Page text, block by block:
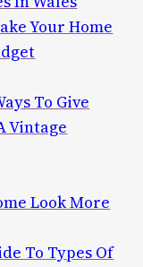
Your Home
To Give
Vintage
Look More
To Types Of